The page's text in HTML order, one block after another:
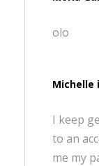
olo
Michelle
I keep
to an
me my